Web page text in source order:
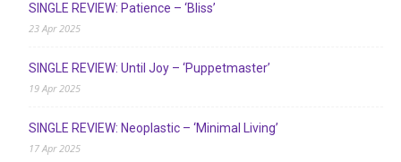
SINGLE REVIEW: Patience – ‘Bliss’
23 Apr 2025
SINGLE REVIEW: Until Joy – ‘Puppetmaster’
19 Apr 2025
SINGLE REVIEW: Neoplastic – ‘Minimal Living’
17 Apr 2025